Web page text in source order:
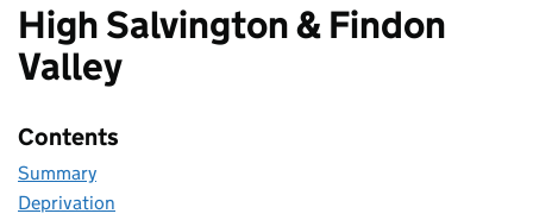
High Salvington & Findon
Valley
Contents
Summary
Deprivation